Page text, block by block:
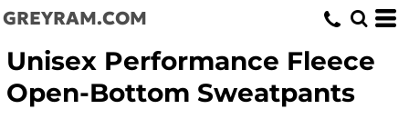
GREYRAM.COM
Unisex Performance Fleece
Open-Bottom Sweatpants